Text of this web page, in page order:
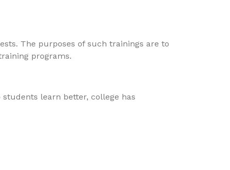
The purposes of such trainings are to
programs.
learn better, college has